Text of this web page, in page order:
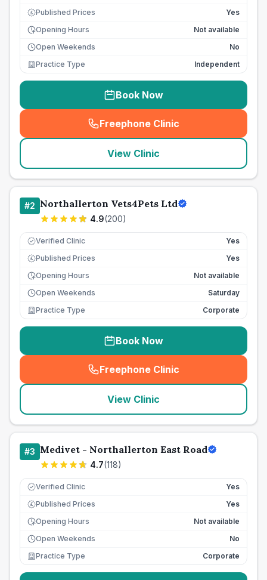
£ Published Prices
Yes
Opening Hours
Not available
Open Weekends
No
Practice Type
Independent
Book Now
Freephone Clinic
(seo_lab_card_freephone
View Clinic
#2 Northallerton Vets4Pets Ltd
4.9(200)
Verified Clinic Yes
£ Published Prices
Yes
Opening Hours
Not available
Open Weekends
Saturday
Practice Type
Corporate
Book Now
Freephone Clinic
(seo_lab_card_freephone
View Clinic
#3 Medivet - Northallerton East Road
4.7(118)
Verified Clinic Yes
£ Published Prices
Yes
Opening Hours
Not available
Open Weekends
No
Practice Type
Corporate